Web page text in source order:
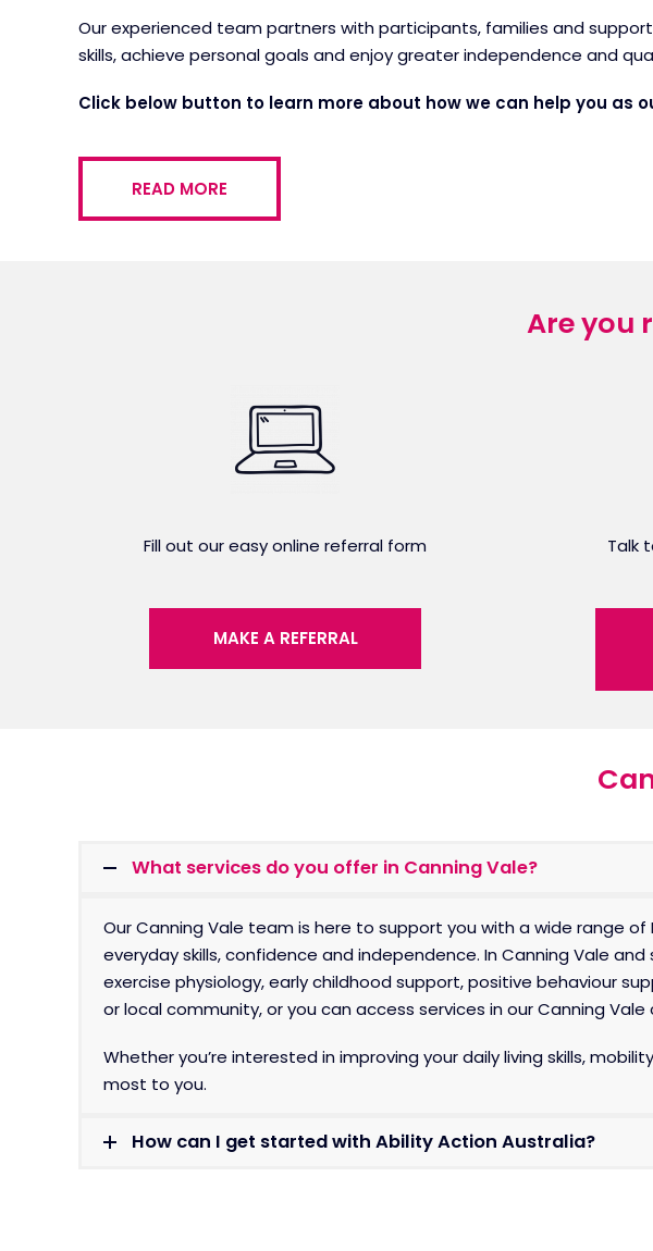
Our experienced team partners with participants, families and
skills, achieve personal goals and enjoy greater independence and
Click below button to learn more about how we can help you as
READ MORE
Are you
Fill out our easy online referral form
MAKE A REFERRAL
Talk
What services do you offer in Canning Vale?
Our Canning Vale team is here to support you with a wide range
everyday skills, confidence and independence. InCanning Vale
exercise physiology, early childhood support, positive behaviour
or local community, or you can access services in our Canning Vale
Whether you’re interested in improving your daily living skills,
most to you.
How can I get started with Ability Action Australia?